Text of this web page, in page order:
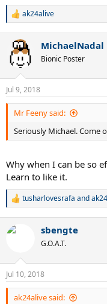
R
c
t
i
n
s
:
ak24alive
MichaelNadal
Bionic Poster
Jul 9, 2018
Mr Feeny said:
Seriously Michael. Come
Why when I can be so
Learn to like it.
R
c
n
s
:
tusharlovesrafa and
sbengte
G.O.A.T.
Jul 10, 2018
ak24alive said: